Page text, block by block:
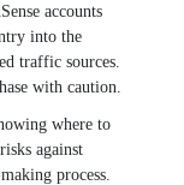
accounts
into the
traffic sources.
with caution.
where to
against
process.